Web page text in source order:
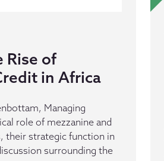
Rise of
in Africa
Managing
role of mezzanine and
their strategic function in
surrounding the